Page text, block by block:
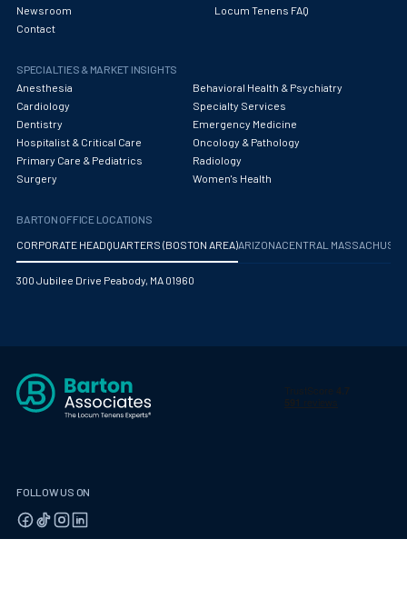
Newsroom
Contact
Locum Tenens FAQ
SPECIALTIES & MARKET INSIGHTS
Anesthesia
Behavioral Health & Psychiatry
Cardiology
Specialty Services
Dentistry
Emergency Medicine
Hospitalist & Critical Care
Oncology & Pathology
Primary Care & Pediatrics
Radiology
Surgery
Women's Health
BARTON OFFICE LOCATIONS
CORPORATE HEADQUARTERS (BOSTON AREA)ARIZONA CENTRAL
300 Jubilee Drive Peabody, MA 01960
FOLLOW US ON